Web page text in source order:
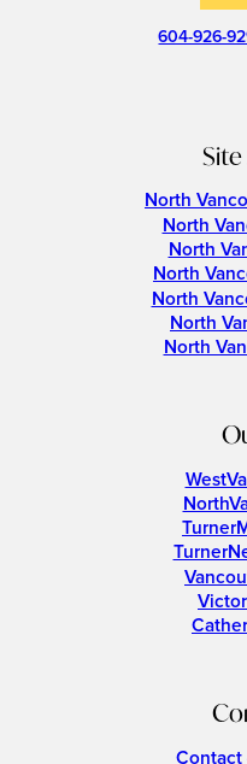
604-926-
North
North
North
North
North
North
North
Contact